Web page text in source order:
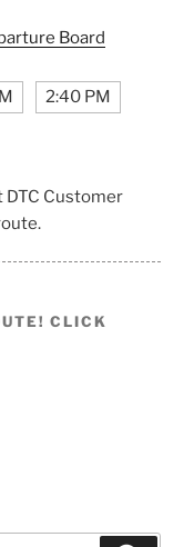
Board
2:40 PM
DTC Customer
CLICK